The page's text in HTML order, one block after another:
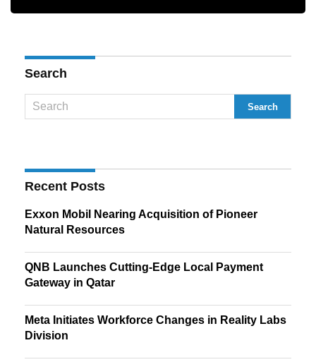
Search
Recent Posts
Exxon Mobil Nearing Acquisition of Pioneer
Natural Resources
QNB Launches Cutting-Edge Local Payment
Gateway in Qatar
Meta Initiates Workforce Changes in Reality Labs
Division